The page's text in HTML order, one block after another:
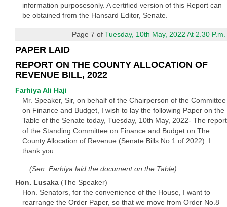
information purposesonly. A certified version of this Report can
be obtained from the Hansard Editor, Senate.
Page 7 ofTuesday, 10th May, 2022 At 2.30 P.m.
PAPER LAID
REPORT ON THE COUNTY ALLOCATION OF
REVENUE BILL, 2022
Farhiya Ali Haji
Mr. Speaker, Sir, on behalf of the Chairperson of the Committee
on Finance and Budget, I wish to lay the following Paper on the
Table of the Senate today, Tuesday, 10th May, 2022- The report
of the Standing Committee on Finance and Budget on The
County Allocation of Revenue (Senate Bills No.1 of 2022). I
thank you.
(Sen. Farhiya laid the document on the Table)
Hon. Lusaka (The Speaker)
Hon. Senators, for the convenience of the House, I want to
rearrange the Order Paper, so that we move from Order No.8